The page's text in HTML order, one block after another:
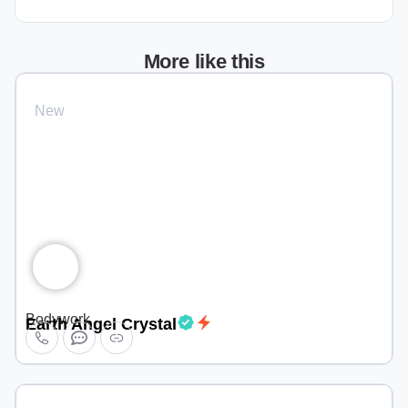
More like this
New
Bodywork
Earth Angel Crystal